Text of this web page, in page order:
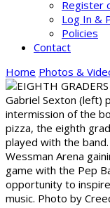
Register
Log In &
Policies
Contact
Home Photos &